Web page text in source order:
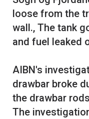
loose from the
wall., The tank
and fuel leaked
AIBN's
drawbar broke
the drawbar
The